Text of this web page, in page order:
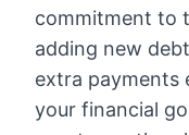
commitment to
adding new
extra payments
your financial